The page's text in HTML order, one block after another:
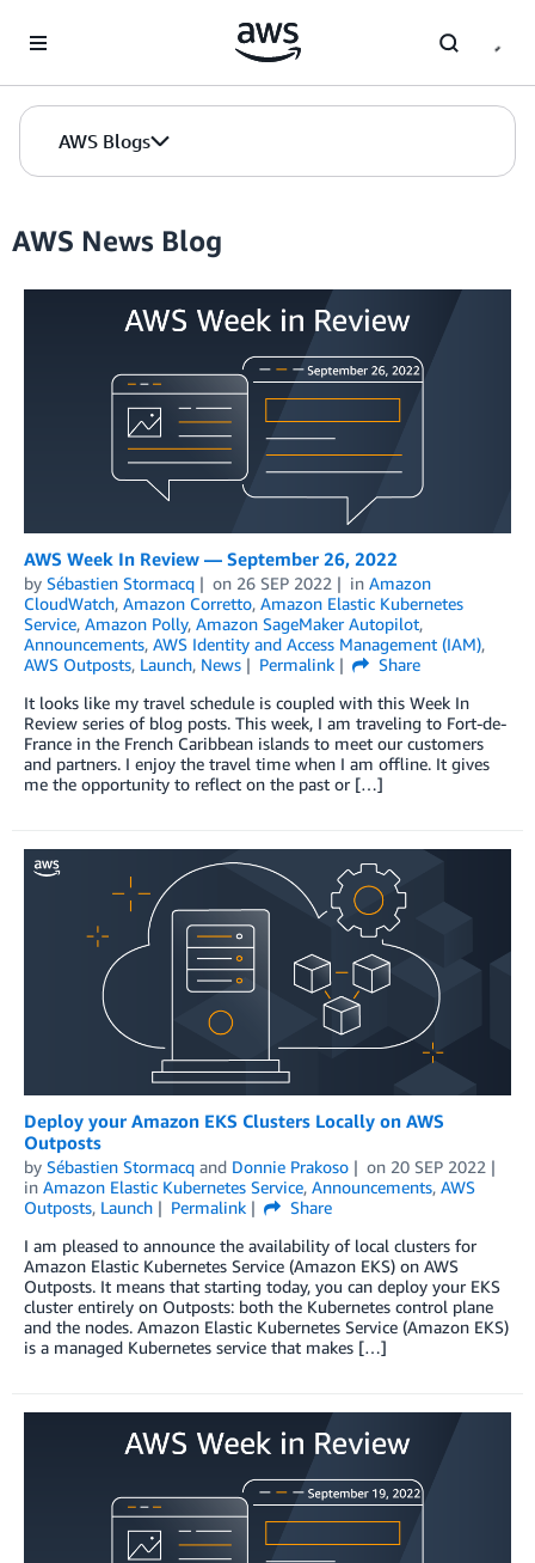
AWS Blogs
AWS News Blog
AWS Week In Review — September 26, 2022
by Sébastien Stormacq on 26 SEP 2022 in Amazon
CloudWatch, Amazon Corretto, Amazon Elastic Kubernetes
Service, Amazon Polly, Amazon SageMaker Autopilot,
Announcements, AWS Identity and Access Management (IAM),
AWS Outposts, Launch, News Permalink
Share
It looks like my travel schedule is coupled with this Week In
Review series of blog posts. This week, I am traveling to Fort-de-
France in the French Caribbean islands to meet our customers
and partners. I enjoy the travel time when I am offline. It gives
me the opportunity to reflect on the past or […]
Deploy your Amazon EKS Clusters Locally on AWS
Outposts
by Sébastien Stormacq and Donnie Prakoso on 20 SEP 2022
in Amazon Elastic Kubernetes Service, Announcements, AWS
Outposts, Launch Permalink
Share
I am pleased to announce the availability of local clusters for
Amazon Elastic Kubernetes Service (Amazon EKS) on AWS
Outposts. It means that starting today, you can deploy your EKS
cluster entirely on Outposts: both the Kubernetes control plane
and the nodes. Amazon Elastic Kubernetes Service (Amazon EKS)
is a managed Kubernetes service that makes […]